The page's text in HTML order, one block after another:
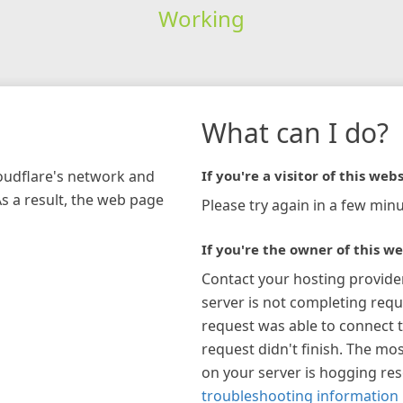
Working
network and
a result, the web page
What can I do?
If you're a visitor of this
Please try again in a few
If you're the owner of this
Contact your hosting
server is not completing
request was able to connect
request didn't finish. The
on your server is hogging
troubleshooting information